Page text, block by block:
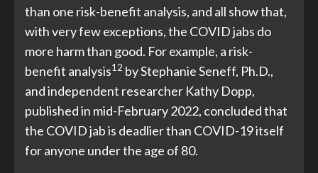
than one risk-benefit analysis, and all show that,
with very few exceptions, the COVID jabs do
more harm than good. For example, a risk-
benefit analysis12 by Stephanie Seneff, Ph.D.,
and independent researcher Kathy Dopp,
published in mid-February 2022, concluded that
the COVID jab is deadlier than COVID-19 itself
for anyone under the age of 80.